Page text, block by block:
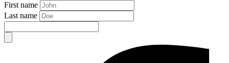
First name
Last name